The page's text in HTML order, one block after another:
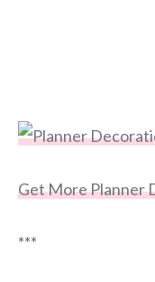
Get More Planner
***